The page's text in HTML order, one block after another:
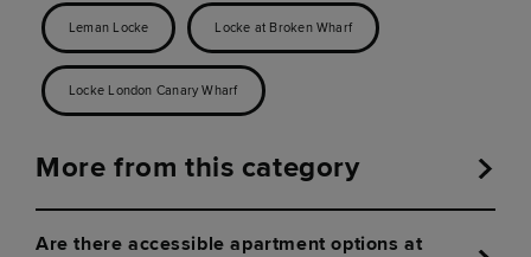
Leman Locke Locke at Broken Wharf
Locke London Canary Wharf
More from this category
Are there accessible apartment options at